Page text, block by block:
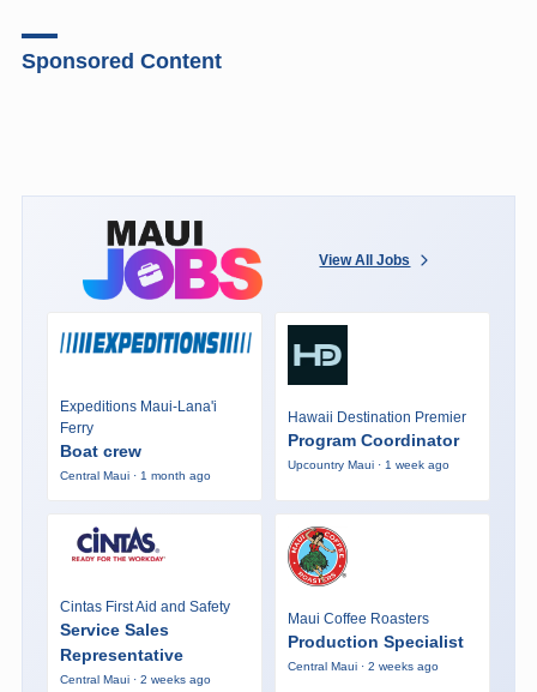
Sponsored Content
View All Jobs
Expeditions Maui-Lana'i
Ferry
Boat crew
Central Maui · 1 month ago
Hawaii Destination Premier
Program Coordinator
Upcountry Maui · 1 week ago
Cintas First Aid and Safety
Service Sales
Representative
Central Maui · 2 weeks ago
Maui Coffee Roasters
Production Specialist
Central Maui · 2 weeks ago